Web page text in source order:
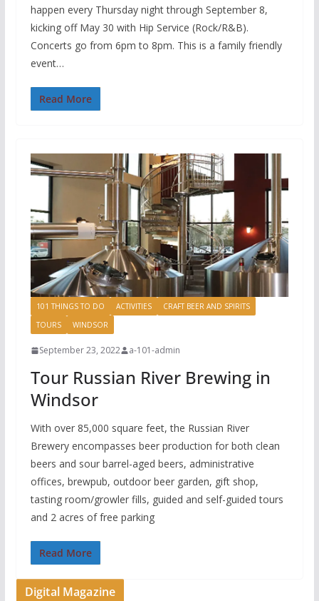
happen every Thursday night through September 8,
kicking off May 30 with Hip Service (Rock/R&B).
Concerts go from 6pm to 8pm. This is a family friendly
event…
Read More
101 THINGS TO DO ACTIVITIES
CRAFT BEER AND SPIRITS
TOURS
WINDSOR
September 23, 2022 a-101-admin
Tour Russian River Brewing in
Windsor
With over 85,000 square feet, the Russian River
Brewery encompasses beer production for both clean
beers and sour barrel-aged beers, administrative
offices, brewpub, outdoor beer garden, gift shop,
tasting room/growler fills, guided and self-guided tours
and 2 acres of free parking
Read More
Digital Magazine